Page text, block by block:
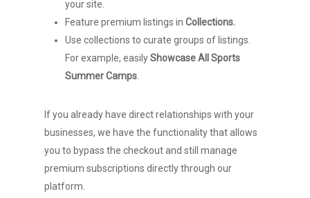
your site.
Feature premium listings in Collections.
Use collections to curate groups of listings.
For example, easilyShowcase All Sports
Summer Camps
If you already have direct relationships with your
businesses, we have the functionality that allows
you to bypass the checkout and still manage
premium subscriptions directly through our
platform.
HOME
Services